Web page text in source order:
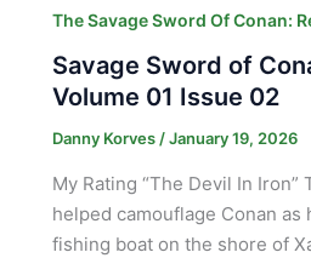
The Savage Sword Of Conan:
Savage Sword of
Volume 01 Issue 02
Danny Korves/January 19, 2026
My Rating “The Devil In Iron”
helped camouflage Conan as
fishing boat on the shore of